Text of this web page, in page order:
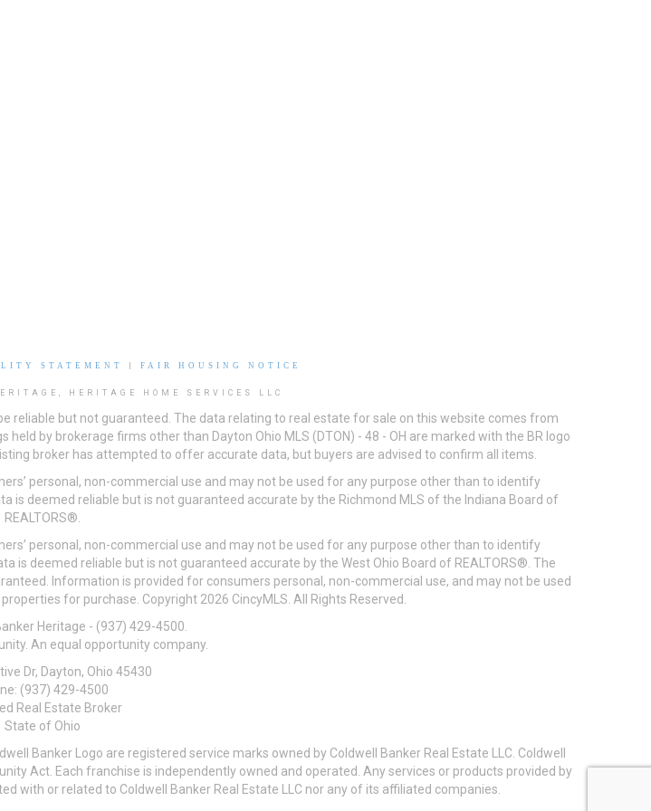
STATEMENT FAIR HOUSING NOTICE
HERITAGE HOME SERVICES LLC
reliable but not guaranteed. The data relating to real estate for sale on this website comes from
by brokerage firms other than Dayton Ohio MLS (DTON) - 48 - OH are marked with the BR logo
broker has attempted to offer accurate data, but buyers are advised to confirm all items.
personal, non-commercial use and may not be used for any purpose other than to identify
deemed reliable but is not guaranteed accurate by the Richmond MLS of the Indiana Board of
REALTORS®.
personal, non-commercial use and may not be used for any purpose other than to identify
deemed reliable but is not guaranteed accurate by the West Ohio Board of REALTORS®. The
Information is provided for consumers personal, non-commercial use, and may not be used
for purchase. Copyright 2026 CincyMLS. All Rights Reserved.
Heritage - (937) 429-4500.
An equal opportunity company.
Dr, Dayton, Ohio 45430
(937) 429-4500
Real Estate Broker
State of Ohio
Banker Logo are registered service marks owned by Coldwell Banker Real Estate LLC. Coldwell
Act. Each franchise is independently owned and operated. Any services or products provided by
with or related to Coldwell Banker Real Estate LLC nor any of its affiliated companies.